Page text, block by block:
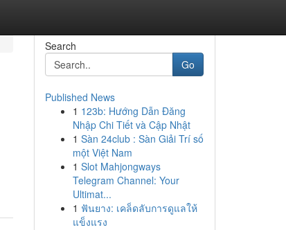
Search
Go
Published News
1 123b: Hướng Dẫn Đăng
Nhập Chi Tiết và Cập Nhật
1 Sàn 24club : Sàn Giải Trí số
một Việt Nam
1 Slot Mahjongways
Telegram Channel: Your
Ultimat...
1 ฟันยาง: เคล็ดลับการดูแลให้
แข็งแรง